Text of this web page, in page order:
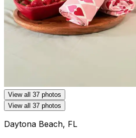
View all 37 photos
View all 37 photos
Daytona Beach, FL